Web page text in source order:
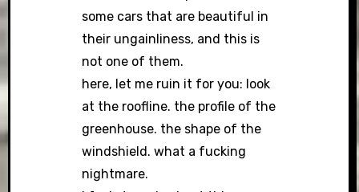
some cars that are beautiful in
their ungainliness, and this is
not one of them.
here, let me ruin it for you: look
at the roofline. the profile of the
greenhouse. the shape of the
windshield. what a fucking
nightmare.